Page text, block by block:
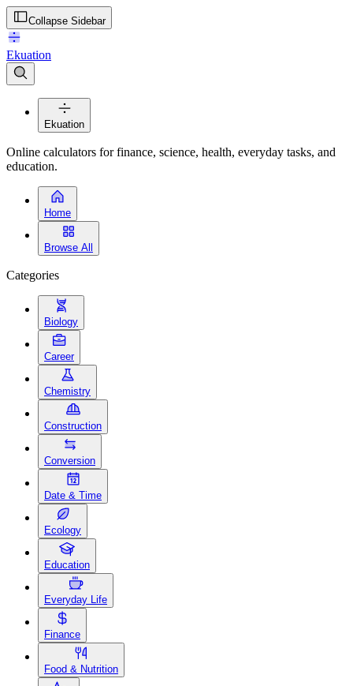
Collapse Sidebar
Ekuation
Ekuation
Online calculators for finance, science, health, everyday tasks, and
education.
Home
Browse All
Categories
Biology
Career
Chemistry
Construction
Conversion
Date & Time
Ecology
Education
Everyday Life
Finance
Food & Nutrition